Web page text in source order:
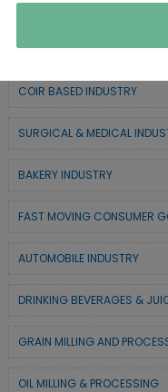
TEXTILE & APPAREL INDUSTRY
FOREST BASED INDUSTRY
COIR BASED INDUSTRY
SURGICAL & MEDICAL
BAKERY INDUSTRY
FAST MOVING CONSUMER
AUTOMOBILE INDUSTRY
DRINKING BEVERAGES &
GRAIN MILLING AND
OIL MILLING & PROCESSING